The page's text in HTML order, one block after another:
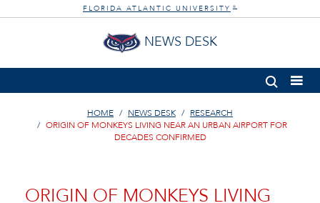
FLORIDA ATLANTIC UNIVERSITY ®
NEWS DESK
HOME NEWS DESK
RESEARCH
ORIGIN OF MONKEYS LIVING NEAR AN URBAN AIRPORT FOR
DECADES CONFIRMED
ORIGIN OF MONKEYS LIVING